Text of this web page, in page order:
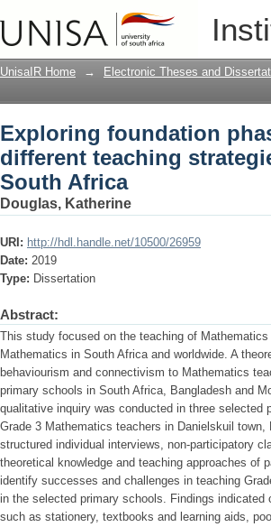
Exploring foundation
strategies in Grade 3, in
UnisaIR Home → Electronic Theses and
Exploring foundation
different teaching
South Africa
Douglas, Katherine
URI: http://hdl.handle.net/10500/26959
Date: 2019
Type: Dissertation
Abstract:
This study focused on the teaching of
Mathematics in South Africa and worldwide. A
behaviourism and connectivism to Mathematics
primary schools in South Africa, Bangladesh and
qualitative inquiry was conducted in three
Grade 3 Mathematics teachers in Danielskuil
structured individual interviews, non-participatory
theoretical knowledge and teaching approaches of
identify successes and challenges in teaching
in the selected primary schools. Findings
such as stationery, textbooks and learning aids,